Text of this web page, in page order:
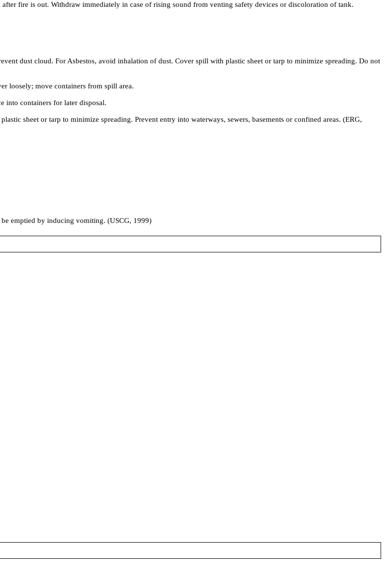
fire is out. Withdraw immediately in case of rising sound from venting safety devices or discoloration of tank.
dust cloud. For Asbestos, avoid inhalation of dust. Cover spill with plastic sheet or tarp to minimize spreading. Do not
loosely; move containers from spill area.
into containers for later disposal.
sheet or tarp to minimize spreading. Prevent entry into waterways, sewers, basements or confined areas. (ERG,
emptied by inducing vomiting. (USCG, 1999)